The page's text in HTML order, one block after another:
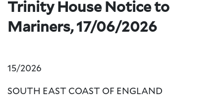
Trinity House Notice to
Mariners, 17/06/2026
15/2026
SOUTH EAST COAST OF ENGLAND